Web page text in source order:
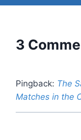
3
Pingback: The
Matches in the